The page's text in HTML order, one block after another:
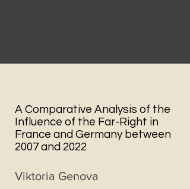
A Comparative Analysis of the
Influence of the Far-Right in
France and Germany between
2007 and 2022
Viktoria Genova